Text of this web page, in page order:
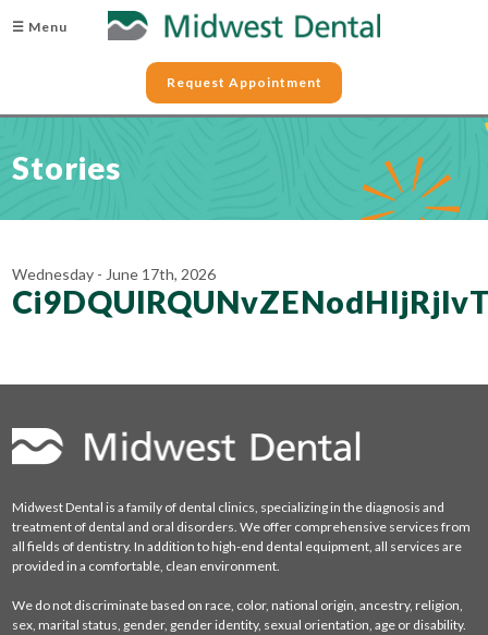
☰ Menu
Request Appointment
Stories
Wednesday - June 17th, 2026
Midwest Dental is a family of dental clinics, specializing in the diagnosis and
treatment of dental and oral disorders. We offer comprehensive services from
all fields of dentistry. In addition to high-end dental equipment, all services are
provided in a comfortable, clean environment.
We do not discriminate based on race, color, national origin, ancestry, religion,
sex, marital status, gender, gender identity, sexual orientation, age or disability.